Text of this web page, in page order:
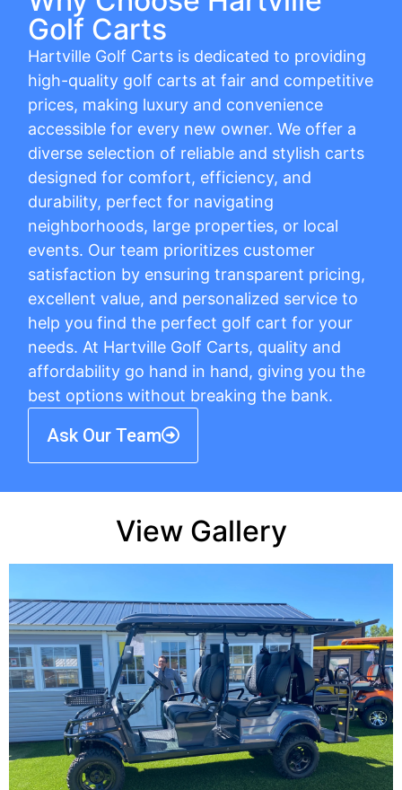
Golf Carts
Hartville Golf Carts is dedicated to providing
high-quality golf carts at fair and competitive
prices, making luxury and convenience
accessible for every new owner. We offer a
diverse selection of reliable and stylish carts
designed for comfort, efficiency, and
durability, perfect for navigating
neighborhoods, large properties, or local
events. Our team prioritizes customer
satisfaction by ensuring transparent pricing,
excellent value, and personalized service to
help you find the perfect golf cart for your
needs. At Hartville Golf Carts, quality and
affordability go hand in hand, giving you the
best options without breaking the bank.
Ask Our Team
View Gallery